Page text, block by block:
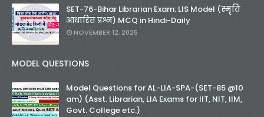
SET-76-Bihar Librarian Exam: LIS Model (स्मृति
आधारित प्रश्न) MCQ in Hindi-Daily
NOVEMBER 12, 2025
MODEL QUESTIONS
Model Questions for AL-LIA-SPA-(SET-85 @10
am) (Asst. Librarian, LIA Exams for IIT, NIT, IIM,
Govt. College etc.)